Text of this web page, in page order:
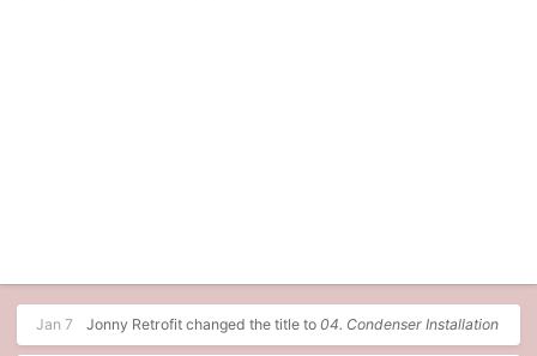
Jan 7 Jonny Retrofit changed the title to 04. Condenser Installation